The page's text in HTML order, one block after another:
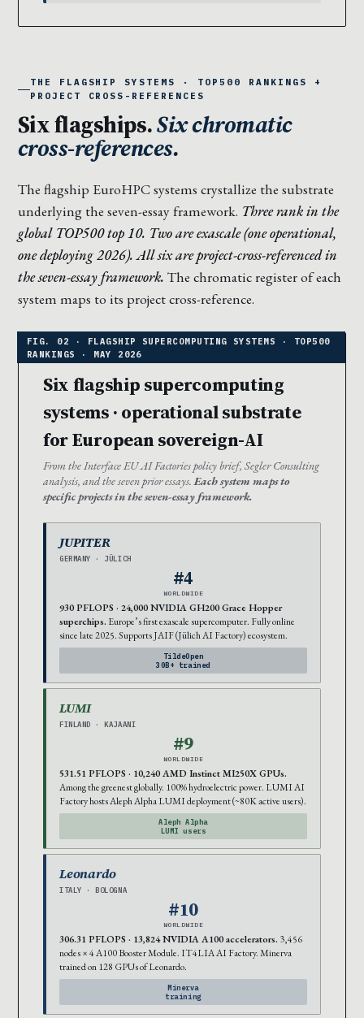
THE FLAGSHIP SYSTEMS · TOP500 RANKINGS +
PROJECT CROSS-REFERENCES
Six flagships.Six chromatic
cross-references.
The flagship EuroHPC systems crystallize the substrate
underlying the seven-essay framework. Three rank in the
global TOP500 top 10. Two are exascale (one operational,
one deploying 2026). All six are project-cross-referenced in
the seven-essay framework. The chromatic register of each
system maps to its project cross-reference.
Six flagship supercomputing
systems · operational substrate
for European sovereign-AI
From the Interface EU AI Factories policy brief, Segler Consulting
analysis, and the seven prior essays.Each system maps to
specific projects in the seven-essay framework.
JUPITER
GERMANY · JÜLICH
#4
WORLDWIDE
930 PFLOPS · 24,000 NVIDIA GH200 Grace Hopper
superchips. Europe’s first exascale supercomputer. Fully online
since late 2025. Supports JAIF (Jülich AI Factory) ecosystem.
TildeOpen
30B+ trained
LUMI
FINLAND · KAJAANI
#9
WORLDWIDE
531.51 PFLOPS · 10,240 AMD Instinct MI250X GPUs.
Among the greenest globally. 100% hydroelectric power. LUMI AI
Factory hosts Aleph Alpha LUMI deployment (~80K active users).
Aleph Alpha
LUMI users
Leonardo
ITALY · BOLOGNA
#10
WORLDWIDE
306.31 PFLOPS · 13,824 NVIDIA A100 accelerators. 3,456
nodes × 4 A100 Booster Module. IT4LIA AI Factory. Minerva
trained on 128 GPUs of Leonardo.
Minerva
training